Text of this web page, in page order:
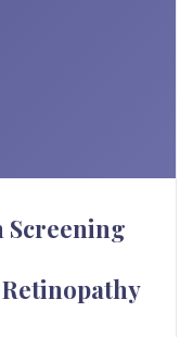
Screening